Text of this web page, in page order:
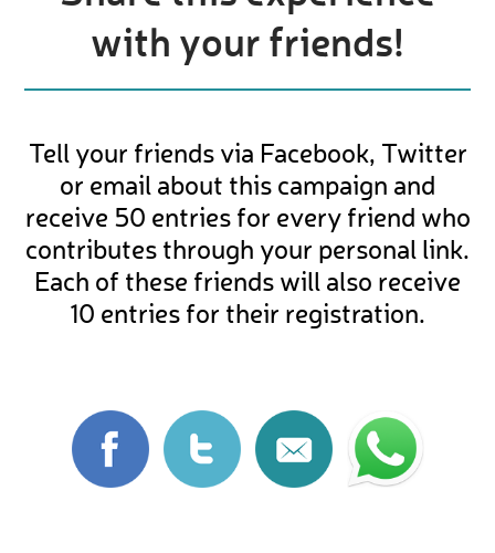
with your friends!
Tell your friends via Facebook, Twitter
or email about this campaign and
receive 50 entries for every friend who
contributes through your personal link.
Each of these friends will also receive
10 entries for their registration.